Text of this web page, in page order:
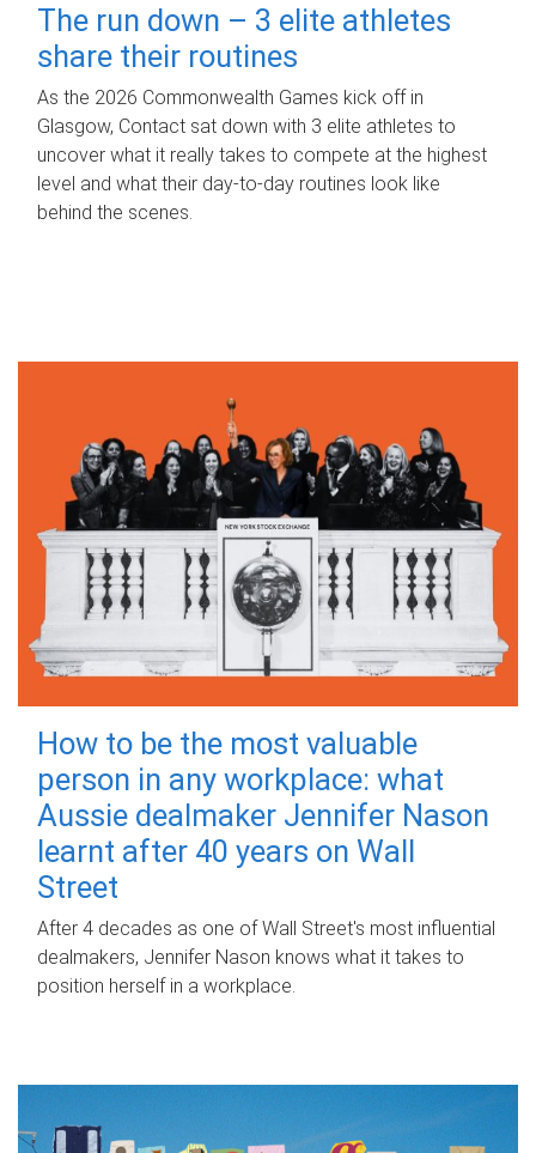
The run down – 3 elite athletes
share their routines
As the 2026 Commonwealth Games kick off in
Glasgow, Contact sat down with 3 elite athletes to
uncover what it really takes to compete at the highest
level and what their day‑to‑day routines look like
behind the scenes.
How to be the most valuable
person in any workplace: what
Aussie dealmaker Jennifer Nason
learnt after 40 years on Wall
Street
After 4 decades as one of Wall Street's most influential
dealmakers, Jennifer Nason knows what it takes to
position herself in a workplace.